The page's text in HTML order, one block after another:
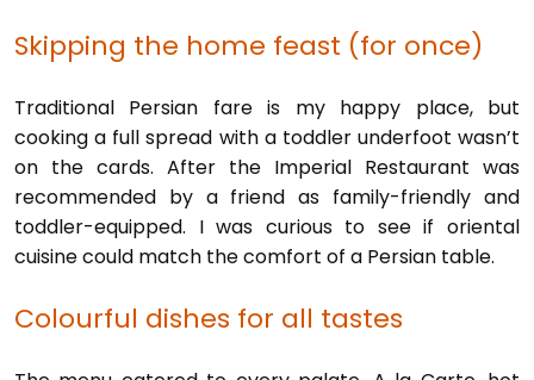
Skipping the home feast (for once)
Traditional Persian fare is my happy place, but
cooking a full spread with a toddler underfoot wasn’t
on the cards. After the Imperial Restaurant was
recommended by a friend as family-friendly and
toddler-equipped. I was curious to see if oriental
cuisine could match the comfort of a Persian table.
Colourful dishes for all tastes